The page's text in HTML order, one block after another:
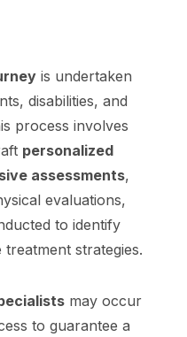
is undertaken
disabilities, and
process involves
personalized
assessments,
evaluations,
to identify
strategies.
may occur
to guarantee a